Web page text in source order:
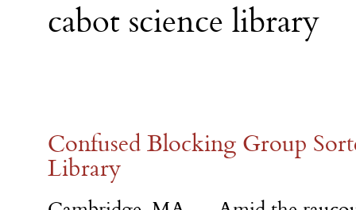
cabot science library
Confused Blocking Group
Library